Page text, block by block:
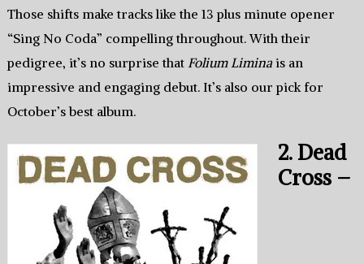
Those shifts make tracks like the 13 plus minute opener
“Sing No Coda” compelling throughout. With their
pedigree, it’s no surprise that Folium Liminais an
impressive and engaging debut. It’s also our pick for
October’s best album.
2. Dead
Cross –